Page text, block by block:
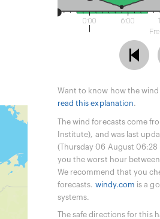
0:00 6:00
Want to know how the wind
read this explanation.
The wind forecasts come
Institute), and was last
(Thursday 06 August 06:28
you the worst hour
We recommend that you
forecasts. windy.com is a
systems.
The safe directions for this